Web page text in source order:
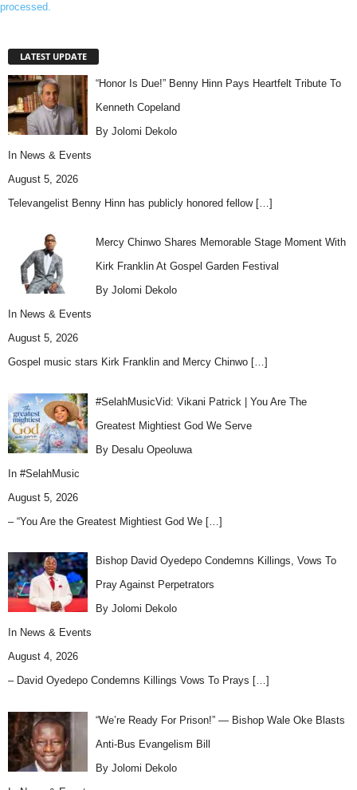
processed.
LATEST UPDATE
“Honor Is Due!” Benny Hinn Pays Heartfelt Tribute To
Kenneth Copeland
By Jolomi Dekolo
In News & Events
August 5, 2026
Televangelist Benny Hinn has publicly honored fellow […]
Mercy Chinwo Shares Memorable Stage Moment With
Kirk Franklin At Gospel Garden Festival
By Jolomi Dekolo
In News & Events
August 5, 2026
Gospel music stars Kirk Franklin and Mercy Chinwo […]
#SelahMusicVid: Vikani Patrick | You Are The
Greatest Mightiest God We Serve
By Desalu Opeoluwa
In #SelahMusic
August 5, 2026
– “You Are the Greatest Mightiest God We […]
Bishop David Oyedepo Condemns Killings, Vows To
Pray Against Perpetrators
By Jolomi Dekolo
In News & Events
August 4, 2026
– David Oyedepo Condemns Killings Vows To Prays […]
“We’re Ready For Prison!” — Bishop Wale Oke Blasts
Anti-Bus Evangelism Bill
By Jolomi Dekolo